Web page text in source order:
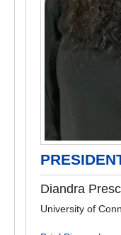
Diandra
University of